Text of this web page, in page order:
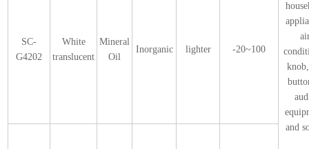
and
SC-
G4202
White
translucent
Mineral
Oil
Inorganic lighter -20~100